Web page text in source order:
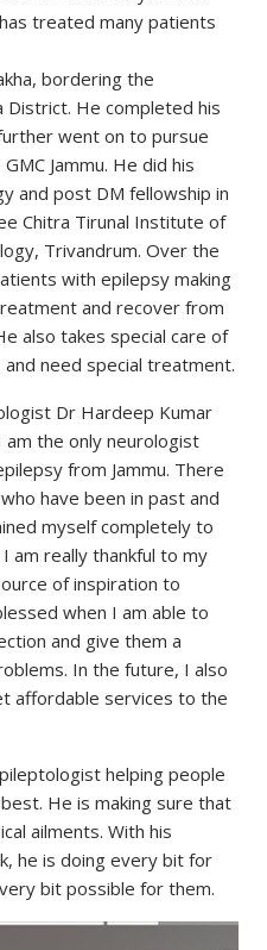
treated many patients
bordering the
District. He completed his
went on to pursue
Jammu. He did his
and post DM fellowship in
Chitra Tirunal Institute of
Trivandrum. Over the
with epilepsy making
and recover from
also takes special care of
need special treatment.
Dr Hardeep Kumar
the only neurologist
from Jammu. There
have been in past and
myself completely to
am really thankful to my
of inspiration to
when I am able to
and give them a
In the future, I also
affordable services to the
helping people
He is making sure that
ailments. With his
he is doing every bit for
bit possible for them.